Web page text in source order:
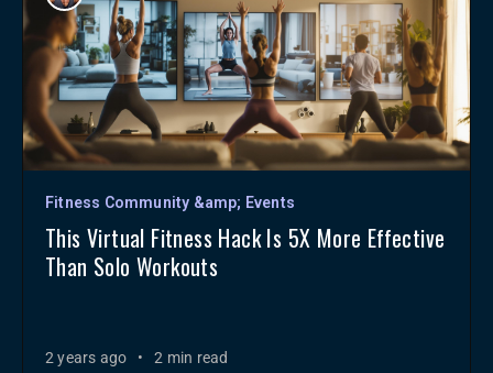
Fitness Community &amp; Events
This Virtual Fitness Hack Is 5X More Effective
Than Solo Workouts
2 years ago • 2 min read